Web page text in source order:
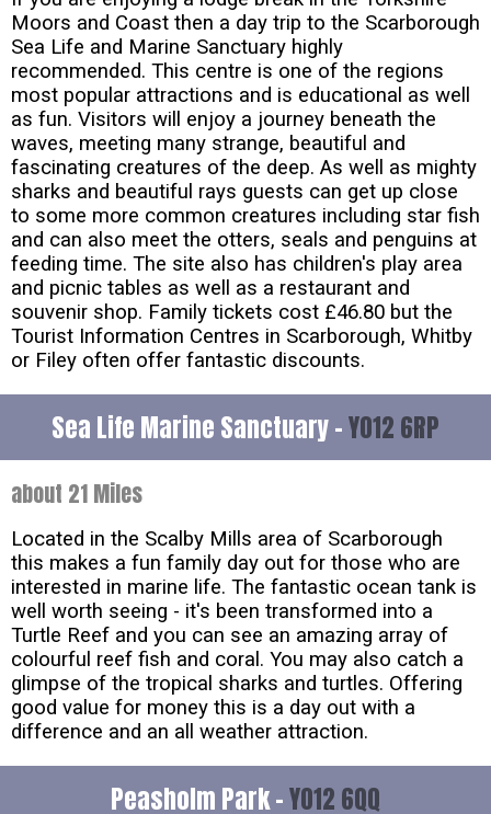
Moors and Coast then a day trip to the Scarborough
Sea Life and Marine Sanctuary highly
recommended. This centre is one of the regions
most popular attractions and is educational as well
as fun. Visitors will enjoy a journey beneath the
waves, meeting many strange, beautiful and
fascinating creatures of the deep. As well as mighty
sharks and beautiful rays guests can get up close
to some more common creatures including star fish
and can also meet the otters, seals and penguins at
feeding time. The site also has children's play area
and picnic tables as well as a restaurant and
souvenir shop. Family tickets cost £46.80 but the
Tourist Information Centres in Scarborough, Whitby
or Filey often offer fantastic discounts.
Sea Life Marine Sanctuary -YO12 6RP
about 21 Miles
Located in the Scalby Mills area of Scarborough
this makes a fun family day out for those who are
interested in marine life. The fantastic ocean tank is
well worth seeing - it's been transformed into a
Turtle Reef and you can see an amazing array of
colourful reef fish and coral. You may also catch a
glimpse of the tropical sharks and turtles. Offering
good value for money this is a day out with a
difference and an all weather attraction.
Peasholm Park -YO12 6QQ